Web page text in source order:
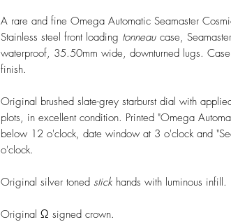
A rare and fine Omega Automatic Seamaster
Stainless steel front loading tonneau case,
waterproof, 35.50mm wide, downturned lugs.
finish.
Original brushed slate-grey starburst dial with
plots, in excellent condition. Printed "Omega
below 12 o'clock, date window at 3 o'clock and
o'clock.
Original silver toned stick hands with luminous infill.
Original Ω signed crown.